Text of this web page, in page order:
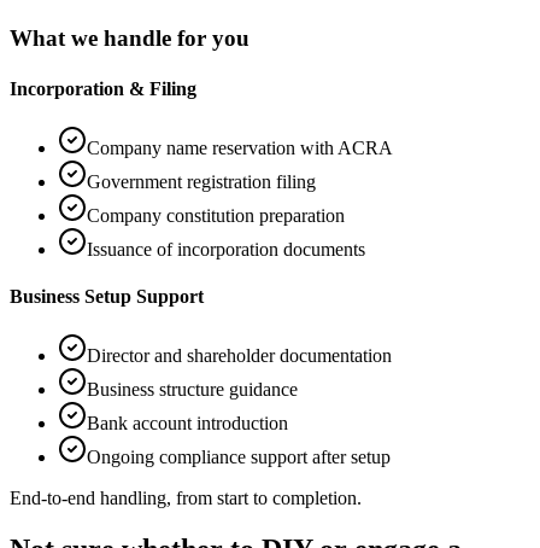
What we handle for you
Incorporation & Filing
Company name reservation with ACRA
Government registration filing
Company constitution preparation
Issuance of incorporation documents
Business Setup Support
Director and shareholder documentation
Business structure guidance
Bank account introduction
Ongoing compliance support after setup
End-to-end handling, from start to completion.